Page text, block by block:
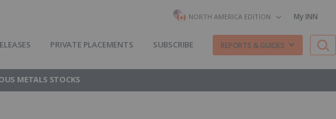
NORTH AMERICA EDITION My INN
PRIVATE PLACEMENTS SUBSCRIBE REPORTS & GUIDES
METALS STOCKS